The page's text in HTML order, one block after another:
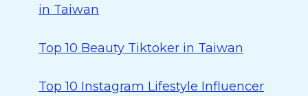
in Taiwan
Top 10 Beauty Tiktoker in Taiwan
Top 10 Instagram Lifestyle Influencer